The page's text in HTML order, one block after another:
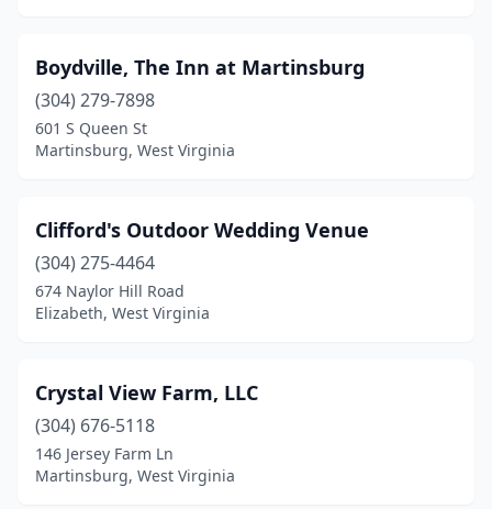
Horner(1)
Leon(1)
Lesage(1)
Lewisburg (1)
Liberty (1)
Mannington(1)
Morgantown(1)
Moundsville(2)
Boydville, The Inn at Martinsburg
(304) 279-7898
601 S Queen St
Martinsburg, West Virginia
Clifford's Outdoor Wedding Venue
(304) 275-4464
674 Naylor Hill Road
Elizabeth, West Virginia
Crystal View Farm, LLC
(304) 676-5118
146 Jersey Farm Ln
Martinsburg, West Virginia